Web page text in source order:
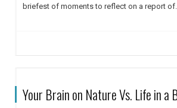
briefest of moments to reflect on a report
Your Brain on Nature Vs. Life in a